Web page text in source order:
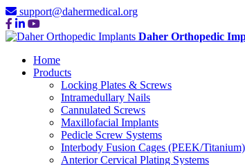
support@dahermedical.org
Daher Orthopedic
Home
Products
Locking Plates & Screws
Intramedullary Nails
Cannulated Screws
Maxillofacial Implants
Pedicle Screw Systems
Interbody Fusion Cages (PEEK/Titanium)
Anterior Cervical Plating Systems